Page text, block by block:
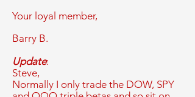
Your loyal member,
Barry B.
Update:
Steve,
Normally I only trade the DOW, SPY